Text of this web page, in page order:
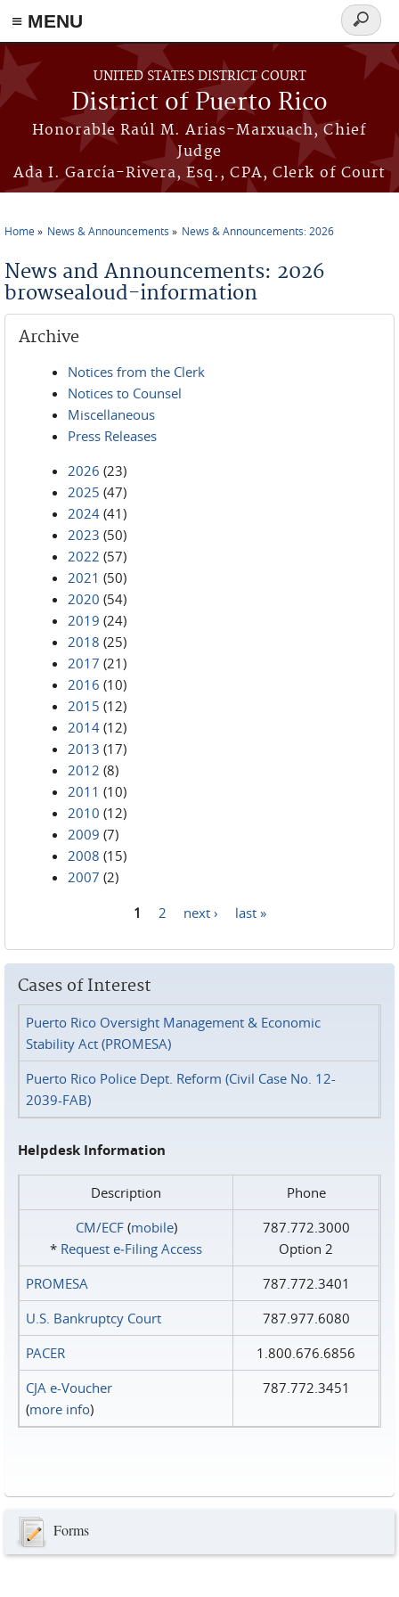
≡ MENU
Skip to main content
UNITED STATES DISTRICT COURT
District of Puerto Rico
Honorable Raúl M. Arias-Marxuach, Chief
Judge
Ada I. García-Rivera, Esq., CPA, Clerk of Court
Search
form
Home News & Announcements News & Announcements: 2026
News and Announcements: 2026
browsealoud-information
Archive
Notices from the Clerk
Notices to Counsel
Miscellaneous
Press Releases
2026 (23)
2025 (47)
2024 (41)
2023 (50)
2022 (57)
2021 (50)
2020 (54)
2019 (24)
2018 (25)
2017 (21)
2016 (10)
2015 (12)
2014 (12)
2013 (17)
2012 (8)
2011 (10)
2010 (12)
2009 (7)
2008 (15)
2007 (2)
1 2 next › last »
Cases of Interest
Puerto Rico Oversight Management & Economic
Stability Act (PROMESA)
Puerto Rico Police Dept. Reform (Civil Case No. 12-
2039-FAB)
Helpdesk Information
Description
Phone
CM/ECF(mobile)
* Request e‑Filing Access
787.772.3000
Option 2
PROMESA
787.772.3401
U.S. Bankruptcy Court
787.977.6080
PACER
1.800.676.6856
CJA e-Voucher
(more info)
787.772.3451
Forms